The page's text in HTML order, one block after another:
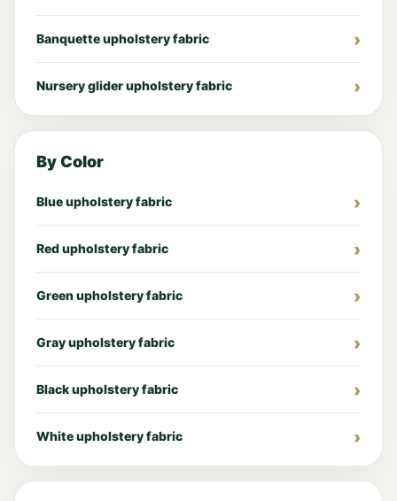
Banquette upholstery fabric
Nursery glider upholstery fabric
By Color
Blue upholstery fabric
Red upholstery fabric
Green upholstery fabric
Gray upholstery fabric
Black upholstery fabric
White upholstery fabric